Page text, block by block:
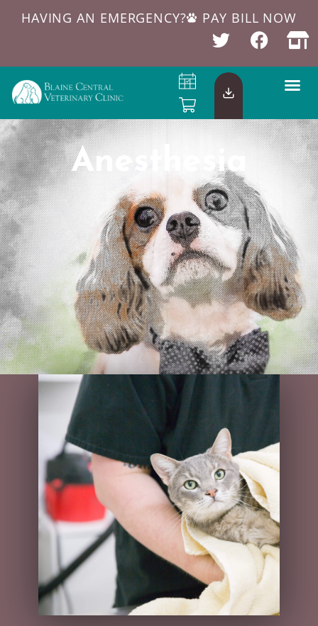
HAVING AN EMERGENCY? PAY BILL NOW
Anesthesia